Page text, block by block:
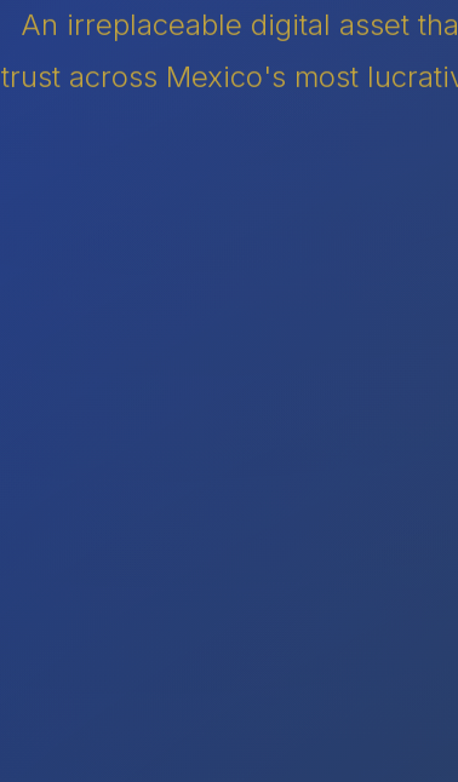
An irreplaceable digital asset
trust across Mexico's most